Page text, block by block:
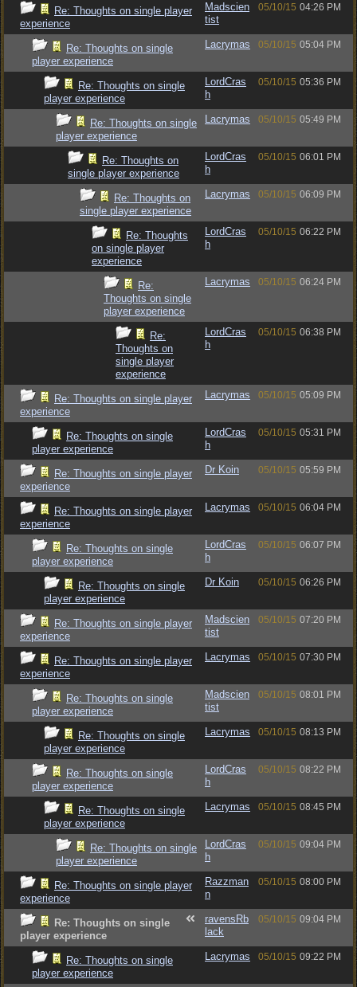
Re: Thoughts on single player
experience
Madscien
tist
05/10/15 04:26 PM
Re: Thoughts on single
player experience
Lacrymas 05/10/15 05:04 PM
Re: Thoughts on single
player experience
LordCras
h
05/10/15 05:36 PM
Re: Thoughts on single
player experience
Lacrymas 05/10/15 05:49 PM
Re: Thoughts on
single player experience
LordCras
h
05/10/15 06:01 PM
Re: Thoughts on
single player experience
Lacrymas 05/10/15 06:09 PM
Re: Thoughts
on single player
experience
LordCras
h
05/10/15 06:22 PM
Re:
Thoughts on single
player experience
Lacrymas 05/10/15 06:24 PM
Re:
Thoughts on
single player
experience
LordCras
h
05/10/15 06:38 PM
Re: Thoughts on single player
experience
Lacrymas 05/10/15 05:09 PM
Re: Thoughts on single
player experience
LordCras
h
05/10/15 05:31 PM
Re: Thoughts on single player
experience
Dr Koin 05/10/15 05:59 PM
Re: Thoughts on single player
experience
Lacrymas 05/10/15 06:04 PM
Re: Thoughts on single
player experience
LordCras
h
05/10/15 06:07 PM
Re: Thoughts on single
player experience
Dr Koin 05/10/15 06:26 PM
Re: Thoughts on single player
experience
Madscien
tist
05/10/15 07:20 PM
Re: Thoughts on single player
experience
Lacrymas 05/10/15 07:30 PM
Re: Thoughts on single
player experience
Madscien
tist
05/10/15 08:01 PM
Re: Thoughts on single
player experience
Lacrymas 05/10/15 08:13 PM
Re: Thoughts on single
player experience
LordCras
h
05/10/15 08:22 PM
Re: Thoughts on single
player experience
Lacrymas 05/10/15 08:45 PM
Re: Thoughts on single
player experience
LordCras
h
05/10/15 09:04 PM
Re: Thoughts on single player
experience
Razzman
n
05/10/15 08:00 PM
Re: Thoughts on single
player experience
ravensRb
lack
05/10/15 09:04 PM
Re: Thoughts on single
player experience
Lacrymas 05/10/15 09:22 PM